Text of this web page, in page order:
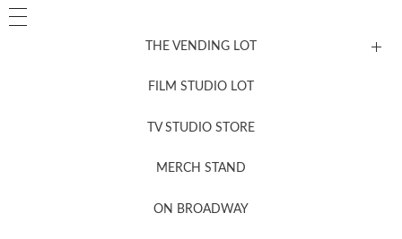
THE VENDING LOT
FILM STUDIO LOT
TV STUDIO STORE
MERCH STAND
ON BROADWAY